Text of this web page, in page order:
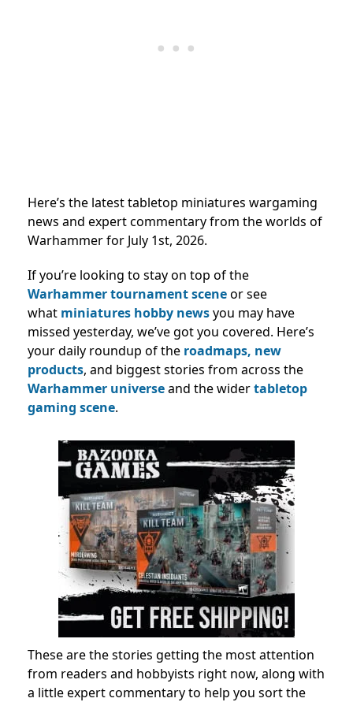
Here’s the latest tabletop miniatures wargaming
news and expert commentary from the worlds of
Warhammer for July 1st, 2026.
If you’re looking to stay on top of the
Warhammer tournament sceneor see
what miniatures hobby newsyou may have
missed yesterday, we’ve got you covered. Here’s
your daily roundup of the roadmaps, new
products, and biggest stories from across the
Warhammer universeand the widertabletop
gaming scene.
These are the stories getting the most attention
from readers and hobbyists right now, along with
a little expert commentary to help you sort the